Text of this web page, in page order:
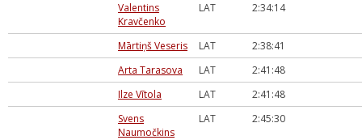
Valentins
Kravčenko
LAT 2:34:14
Mārtiņš Veseris LAT
2:38:41
Arta Tarasova
LAT
2:41:48
Ilze Vītola
LAT
2:41:48
Svens
Naumočkins
LAT 2:45:30